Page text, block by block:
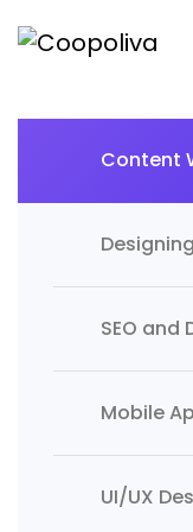
Content
SEO and
Mobile
UI/UX